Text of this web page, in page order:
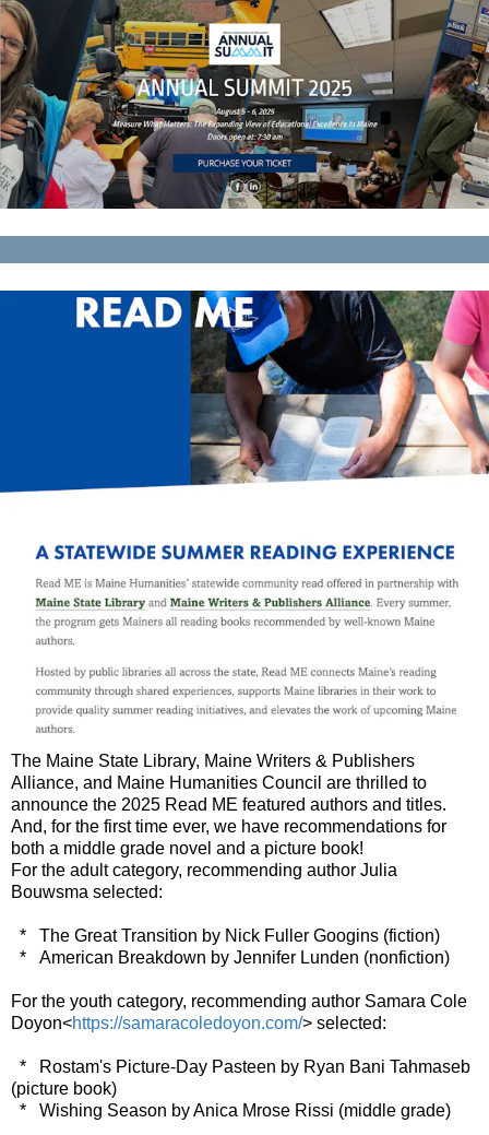
The Maine State Library, Maine Writers & Publishers
Alliance, and Maine Humanities Council are thrilled to
announce the 2025 Read ME featured authors and titles.
And, for the first time ever, we have recommendations for
both a middle grade novel and a picture book!
For the adult category, recommending author Julia
Bouwsma selected:
* The Great Transition by Nick Fuller Googins (fiction)
* American Breakdown by Jennifer Lunden (nonfiction)
For the youth category, recommending author Samara Cole
Doyon<https://samaracoledoyon.com/> selected:
* Rostam's Picture-Day Pasteen by Ryan Bani Tahmaseb
(picture book)
* Wishing Season by Anica Mrose Rissi (middle grade)